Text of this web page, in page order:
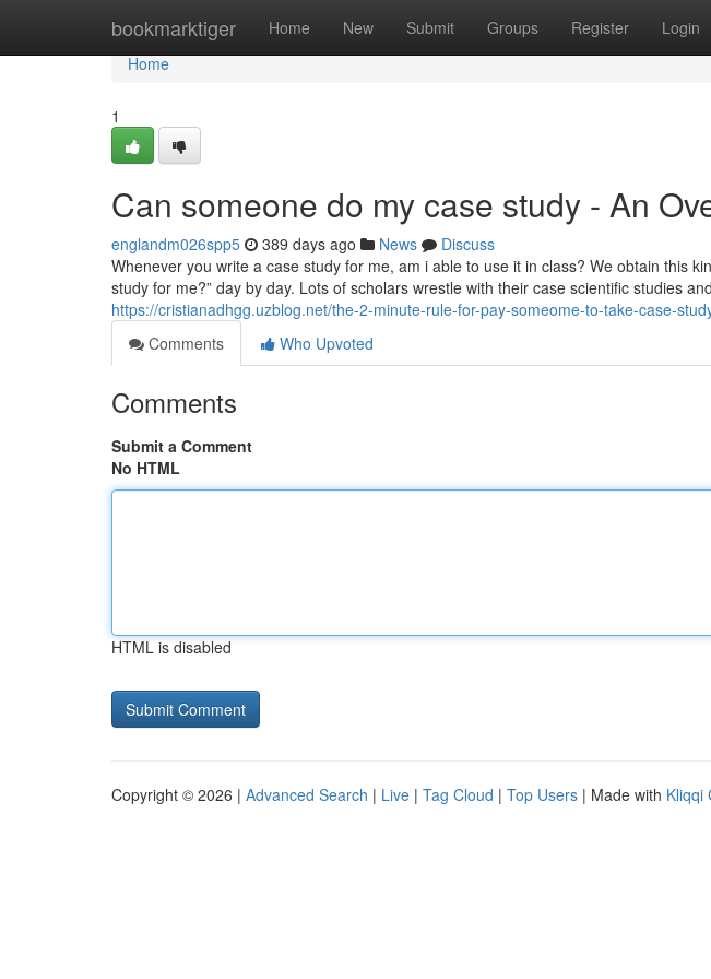
bookmarktiger Home New Submit Groups Register Login
Home
Home
1
Can someone do my case study - An
englandm026spp5 389 days ago News
Discuss
Whenever you write a case study for me, am i able to use it in class? We obtain this
study for me?” day by day. Lots of scholars wrestle with their case scientific studies
https://cristianadhgg.uzblog.net/the-2-minute-rule-for-pay-someome-to-take-case-
Comments
Who Upvoted
Comments
Submit a Comment
No HTML
HTML is disabled
Copyright © 2026 | Advanced Search | Live | Tag Cloud | Top Users | Made with Kliqqi